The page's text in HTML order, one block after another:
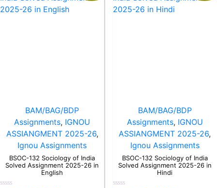
BAM/BAG/BDP
Assignments, IGNOU
ASSIANGMENT 2025-26,
Ignou Assignments
BSOC-132 Sociology of India
Solved Assignment 2025-26 in
English
BAM/BAG/BDP
Assignments, IGNOU
ASSIANGMENT 2025-26,
Ignou Assignments
BSOC-132 Sociology of India
Solved Assignment 2025-26 in
Hindi